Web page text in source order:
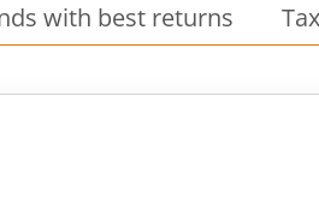
with best returns